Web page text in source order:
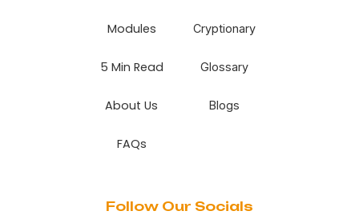
Modules
5 Min Read
About Us
FAQs
Cryptionary
Glossary
Blogs
Follow Our Socials